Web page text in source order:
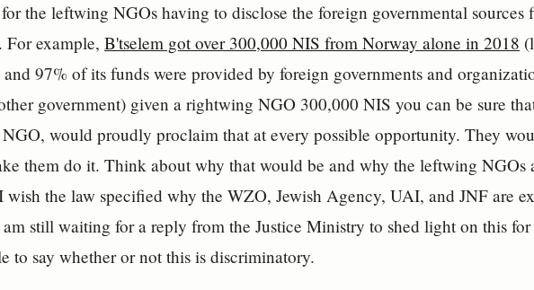
the leftwing NGOs having to disclose the foreign governmental sources
example, B'tselem got over 300,000 NIS from Norway alone in 2018
97% of its funds were provided by foreign governments and
government) given a rightwing NGO 300,000 NIS you can be sure
would proudly proclaim that at every possible opportunity. They
them do it. Think about why that would be and why the leftwing NGOs
wish the law specified why the WZO, Jewish Agency, UAI, and JNF are
still waiting for a reply from the Justice Ministry to shed light on this
to say whether or not this is discriminatory.